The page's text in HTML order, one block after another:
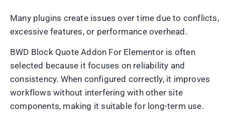
Many plugins create issues over time due to conflicts,
excessive features, or performance overhead.
BWD Block Quote Addon For Elementor is often
selected because it focuses on reliability and
consistency. When configured correctly, it improves
workflows without interfering with other site
components, making it suitable for long-term use.